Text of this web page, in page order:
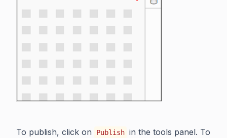
To publish, click on Publish in the tools panel. To